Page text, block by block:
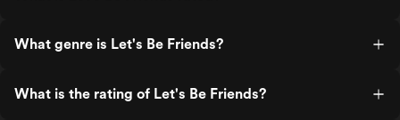
What genre is Let's Be Friends?
What is the rating of Let's Be Friends?